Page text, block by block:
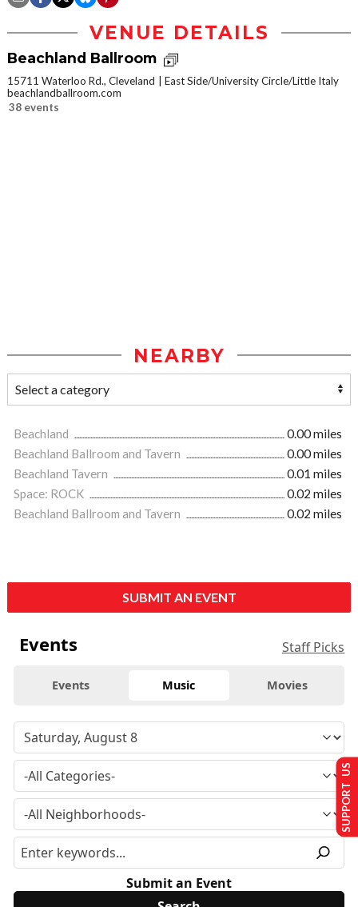
VENUE DETAILS
Beachland Ballroom
15711 Waterloo Rd., Cleveland
East Side/University Circle/Little Italy
beachlandballroom.com
38 events
NEARBY
Beachland
0.00 miles
Beachland Ballroom and Tavern
0.00 miles
Beachland Tavern
0.01 miles
Space: ROCK
0.02 miles
Beachland Ballroom and Tavern
0.02 miles
SUBMIT AN EVENT
Events Staff Picks
Events Music Movies
Submit an Event
SUPPORT US